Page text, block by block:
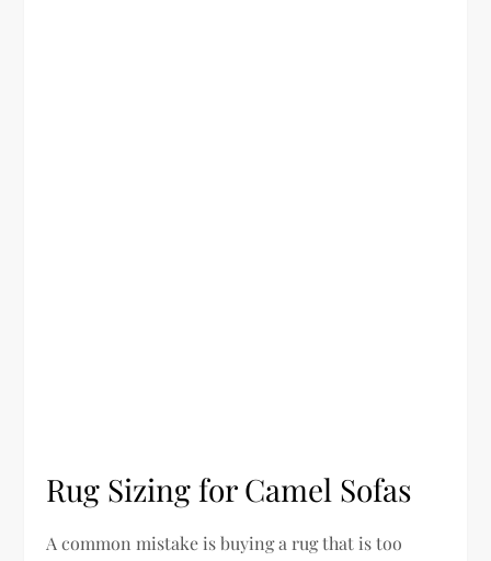
Rug Sizing for Camel Sofas
A common mistake is buying a rug that is too